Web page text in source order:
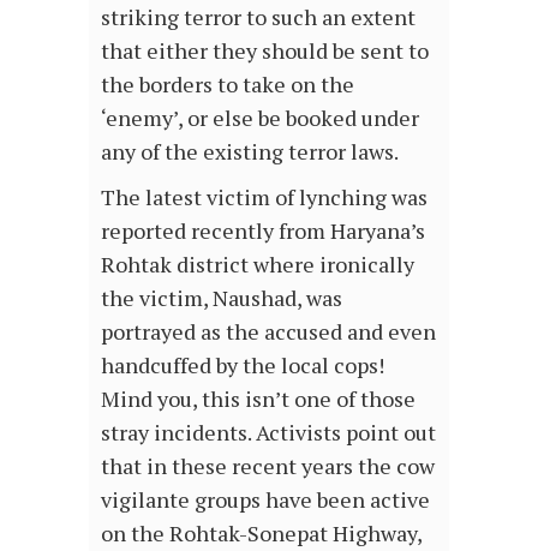
striking terror to such an extent
that either they should be sent to
the borders to take on the
‘enemy’, or else be booked under
any of the existing terror laws.
The latest victim of lynching was
reported recently from Haryana’s
Rohtak district where ironically
the victim, Naushad, was
portrayed as the accused and even
handcuffed by the local cops!
Mind you, this isn’t one of those
stray incidents. Activists point out
that in these recent years the cow
vigilante groups have been active
on the Rohtak-Sonepat Highway,